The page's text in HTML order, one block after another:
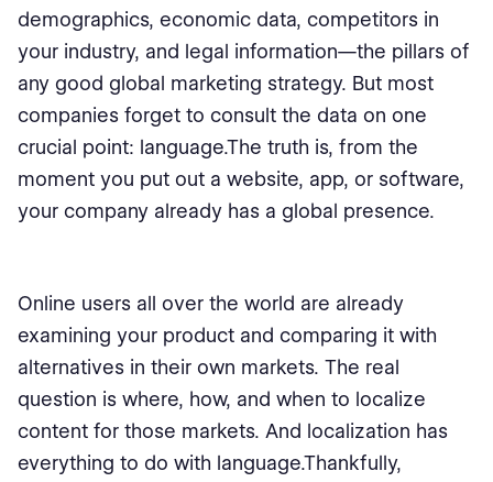
demographics, economic data, competitors in
your industry, and legal information⁠—the pillars of
any good global marketing strategy. But most
companies forget to consult the data on one
crucial point: language.The truth is, from the
moment you put out a website, app, or software,
your company already has a global presence.
Online users all over the world are already
examining your product and comparing it with
alternatives in their own markets. The real
question is where, how, and when to localize
content for those markets. And localization has
everything to do with language.Thankfully,